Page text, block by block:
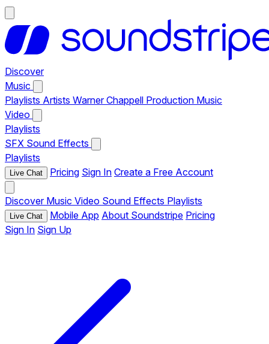
Discover
Music
Playlists Artists Warner Chappell Production Music
Video
Playlists
SFX Sound Effects
Playlists
Live Chat Pricing Sign In Create a Free Account
Discover Music Video Sound Effects Playlists
Live Chat Mobile App About Soundstripe Pricing
Sign In Sign Up